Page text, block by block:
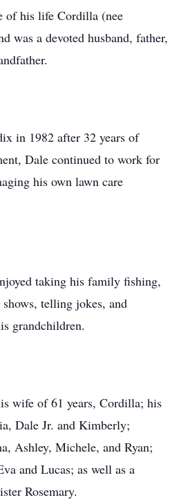
of his life Cordilla (nee
was a devoted husband, father,
in 1982 after 32 years of
Dale continued to work for
his own lawn care
taking his family fishing,
telling jokes, and
grandchildren.
wife of 61 years, Cordilla; his
Dale Jr. and Kimberly;
Ashley, Michele, and Ryan;
and Lucas; as well as a
Rosemary.